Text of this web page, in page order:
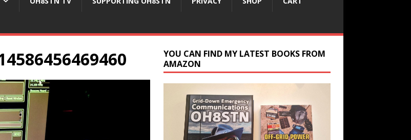
YOU CAN FIND MY LATEST BOOKS FROM
AMAZON